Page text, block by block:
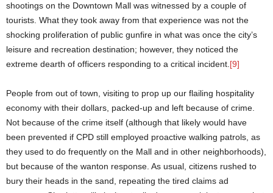
shootings on the Downtown Mall was witnessed by a couple of
tourists. What they took away from that experience was not the
shocking proliferation of public gunfire in what was once the city’s
leisure and recreation destination; however, they noticed the
extreme dearth of officers responding to a critical incident. [9]
People from out of town, visiting to prop up our flailing hospitality
economy with their dollars, packed-up and left because of crime.
Not because of the crime itself (although that likely would have
been prevented if CPD still employed proactive walking patrols, as
they used to do frequently on the Mall and in other neighborhoods),
but because of the wanton response. As usual, citizens rushed to
bury their heads in the sand, repeating the tired claims ad